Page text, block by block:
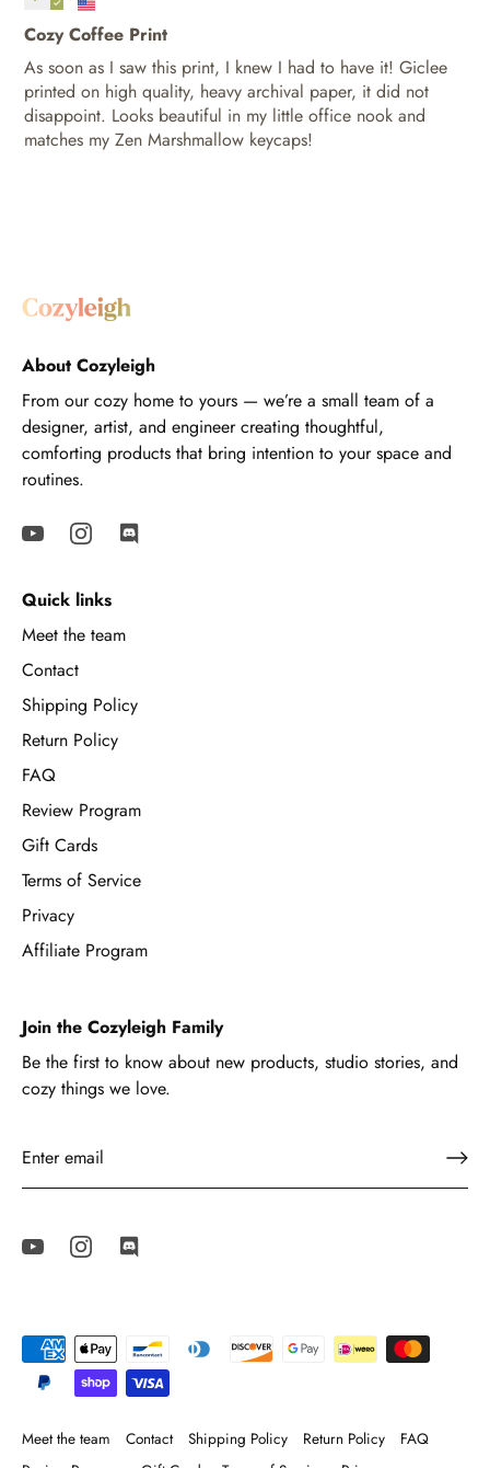
Cozy Coffee Print
As soon as I saw this print, I knew I had to have it! Giclee
printed on high quality, heavy archival paper, it did not
disappoint. Looks beautiful in my little office nook and
matches my Zen Marshmallow keycaps!
About Cozyleigh
From our cozy home to yours — we’re a small team of a
designer, artist, and engineer creating thoughtful,
comforting products that bring intention to your space and
routines.
Quick links
Meet the team
Contact
Shipping Policy
Return Policy
FAQ
Review Program
Gift Cards
Terms of Service
Privacy
Affiliate Program
Join the Cozyleigh Family
Be the first to know about new products, studio stories, and
cozy things we love.
Meet the team Contact Shipping Policy Return Policy
FAQ